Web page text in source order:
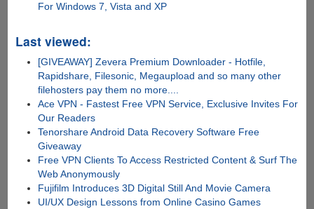
For Windows 7, Vista and XP
Last viewed:
[GIVEAWAY] Zevera Premium Downloader - Hotfile,
Rapidshare, Filesonic, Megaupload and so many other
filehosters pay them no more....
Ace VPN - Fastest Free VPN Service, Exclusive Invites For
Our Readers
Tenorshare Android Data Recovery Software Free
Giveaway
Free VPN Clients To Access Restricted Content & Surf The
Web Anonymously
Fujifilm Introduces 3D Digital Still And Movie Camera
UI/UX Design Lessons from Online Casino Games